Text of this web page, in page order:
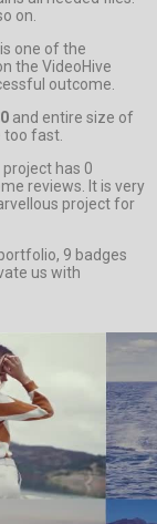
on.
is one of the
the VideoHive
outcome.
and entire size of
too fast.
has 0
reviews. It is very
project for
9 badges
us with